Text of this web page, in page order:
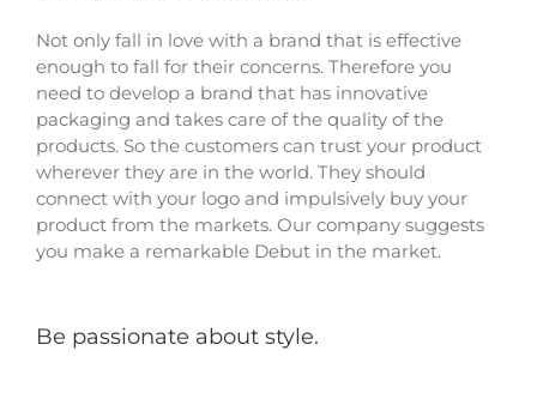
Not only fall in love with a brand that is effective
enough to fall for their concerns. Therefore you
need to develop a brand that has innovative
packaging and takes care of the quality of the
products. So the customers can trust your product
wherever they are in the world. They should
connect with your logo and impulsively buy your
product from the markets. Our company suggests
you make a remarkable Debut in the market.
Be passionate about style.